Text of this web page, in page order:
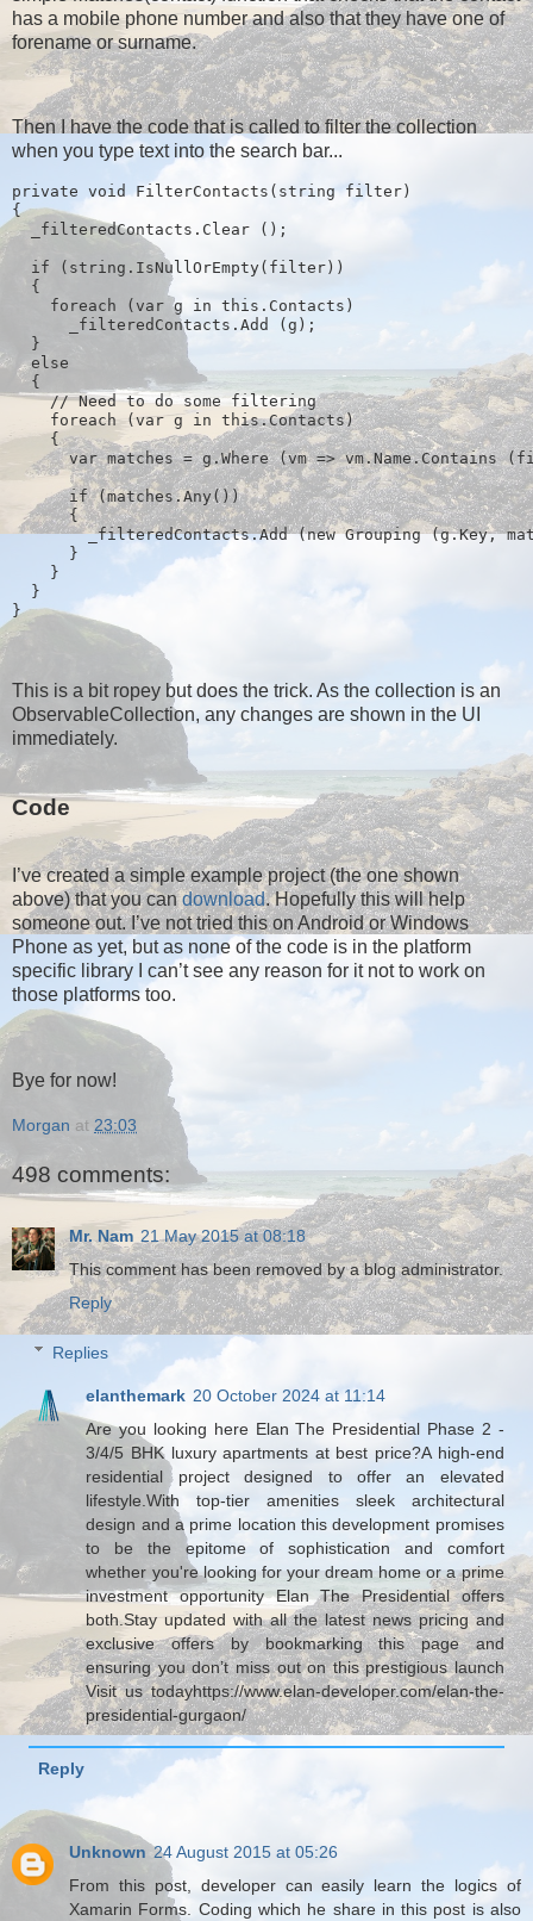
has a mobile phone number and also that they have one of
forename or surname.
Then I have the code that is called to filter the collection
when you type text into the search bar...
private void FilterContacts(string filter)
{
  _filteredContacts.Clear ();
  if (string.IsNullOrEmpty(filter))
  {
    foreach (var g in this.Contacts)
      _filteredContacts.Add (g);
  }
  else
  {
    // Need to do some filtering
    foreach (var g in this.Contacts)
    {
var matches = g.Where (vm => vm.Name.Contains
      if (matches.Any())
      {
        _filteredContacts.Add (new Grouping
(g.Key,
      }
    }
  }
}
This is a bit ropey but does the trick. As the collection is an
ObservableCollection, any changes are shown in the UI
immediately.
Code
I’ve created a simple example project (the one shown
above) that you candownload. Hopefully this will help
someone out. I’ve not tried this on Android or Windows
Phone as yet, but as none of the code is in the platform
specific library I can’t see any reason for it not to work on
those platforms too.
Bye for now!
Morgan at 23:03
498 comments:
Mr. Nam 21 May 2015 at 08:18
This comment has been removed by a blog administrator.
Reply
Replies
elanthemark 20 October 2024 at 11:14
Are you looking here Elan The Presidential Phase 2 -
3/4/5 BHK luxury apartments at best price?A high-end
residential project designed to offer an elevated
lifestyle.With top-tier amenities sleek architectural
design and a prime location this development promises
to be the epitome of sophistication and comfort
whether you're looking for your dream home or a prime
investment opportunity Elan The Presidential offers
both.Stay updated with all the latest news pricing and
exclusive offers by bookmarking this page and
ensuring you don’t miss out on this prestigious launch
Visit us todayhttps://www.elan-developer.com/elan-the-
presidential-gurgaon/
Reply
Unknown 24 August 2015 at 05:26
From this post, developer can easily learn the logics of
Xamarin Forms. Coding which he share in this post is also